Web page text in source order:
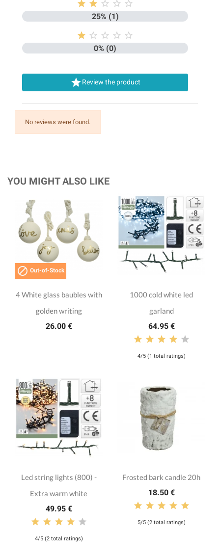
    
25% (1)
    
0% (0)
Review the product
No reviews were found.
YOU MIGHT ALSO LIKE
 Out-of-Stock
4 White glass baubles with
golden writing
26.00 €
1000 cold white led
garland
64.95 €
4/5 (1 total ratings)
Led string lights (800) -
Extra warm white
49.95 €
4/5 (2 total ratings)
Frosted bark candle 20h
18.50 €
5/5 (2 total ratings)